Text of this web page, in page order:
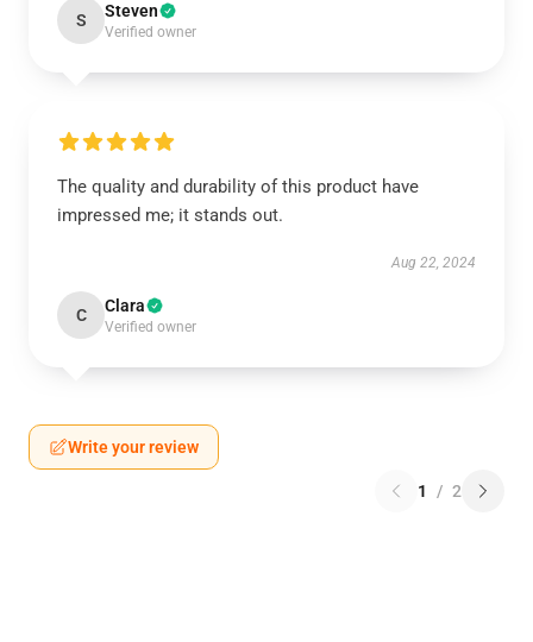
S Steven
Verified owner
The quality and durability of this product have
impressed me; it stands out.
Aug 22, 2024
C Clara
Verified owner
Write your review
1 / 2